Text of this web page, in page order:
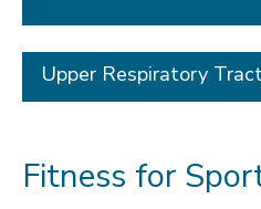
Upper Respiratory
Fitness for